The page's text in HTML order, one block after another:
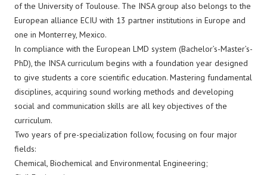
of the University of Toulouse. The INSA group also belongs to the
European alliance ECIU with 13 partner institutions in Europe and
one in Monterrey, Mexico.
In compliance with the European LMD system (Bachelor’s-Master’s-
PhD), the INSA curriculum begins with a foundation year designed
to give students a core scientific education. Mastering fundamental
disciplines, acquiring sound working methods and developing
social and communication skills are all key objectives of the
curriculum.
Two years of pre-specialization follow, focusing on four major
fields:
Chemical, Biochemical and Environmental Engineering;